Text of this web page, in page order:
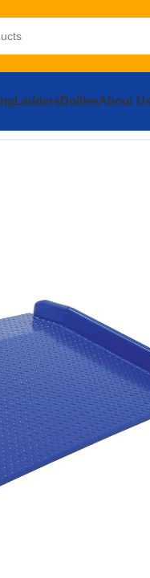
LaddersDolliesAbout